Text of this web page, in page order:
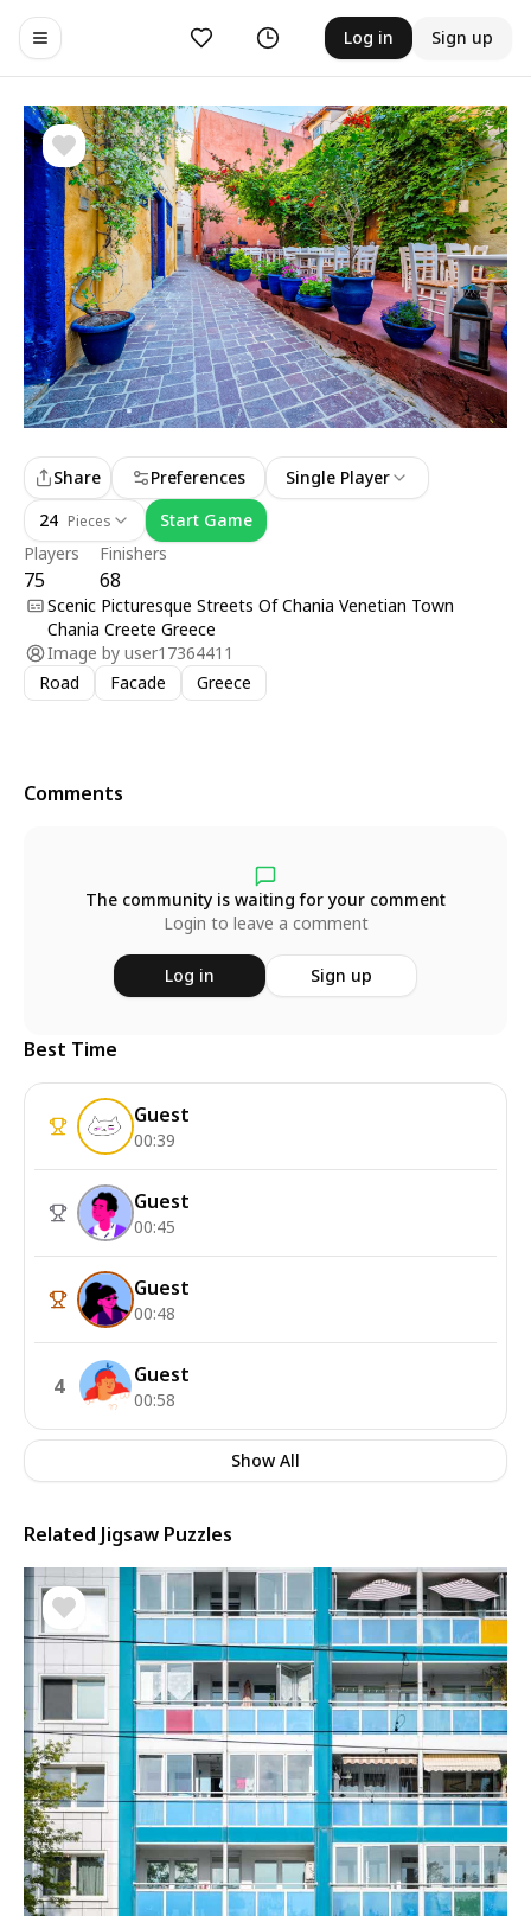
Toggle navigation menu
Likes History Log in Sign up
Players
75
Finishers
68
Share Preferences
Single Player
24 Pieces Start Game
Scenic Picturesque Streets Of Chania Venetian Town
Chania Creete Greece
Image by user17364411
Road
Facade Greece
Comments
The community is waiting for your comment
Login to leave a comment
Log in Sign up
Best Time
Guest
00:39
Guest
00:45
Guest
00:48
4 Guest
00:58
Show All
Related Jigsaw Puzzles